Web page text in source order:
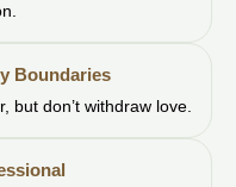
Boundaries
but don’t withdraw love.